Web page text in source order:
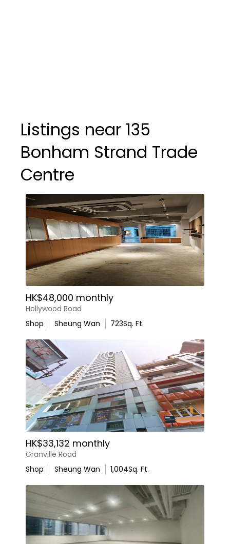
Listings near 135
Bonham Strand Trade
Centre
HK$48,000 monthly
Hollywood Road
Shop
Sheung Wan 723Sq. Ft.
HK$33,132 monthly
Granville Road
Shop
Sheung Wan 1,004Sq. Ft.